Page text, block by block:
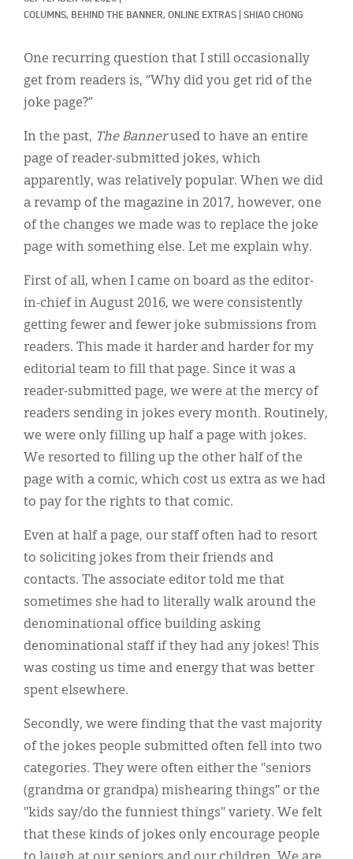
COLUMNS, BEHIND THE BANNER, ONLINE EXTRAS SHIAO CHONG
One recurring question that I still occasionally
get from readers is, “Why did you get rid of the
joke page?”
In the past, The Bannerused to have an entire
page of reader-submitted jokes, which
apparently, was relatively popular. When we did
a revamp of the magazine in 2017, however, one
of the changes we made was to replace the joke
page with something else. Let me explain why.
First of all, when I came on board as the editor-
in-chief in August 2016, we were consistently
getting fewer and fewer joke submissions from
readers. This made it harder and harder for my
editorial team to fill that page. Since it was a
reader-submitted page, we were at the mercy of
readers sending in jokes every month. Routinely,
we were only filling up half a page with jokes.
We resorted to filling up the other half of the
page with a comic, which cost us extra as we had
to pay for the rights to that comic.
Even at half a page, our staff often had to resort
to soliciting jokes from their friends and
contacts. The associate editor told me that
sometimes she had to literally walk around the
denominational office building asking
denominational staff if they had any jokes! This
was costing us time and energy that was better
spent elsewhere.
Secondly, we were finding that the vast majority
of the jokes people submitted often fell into two
categories. They were often either the "seniors
(grandma or grandpa) mishearing things" or the
"kids say/do the funniest things" variety. We felt
that these kinds of jokes only encourage people
한국어
Español